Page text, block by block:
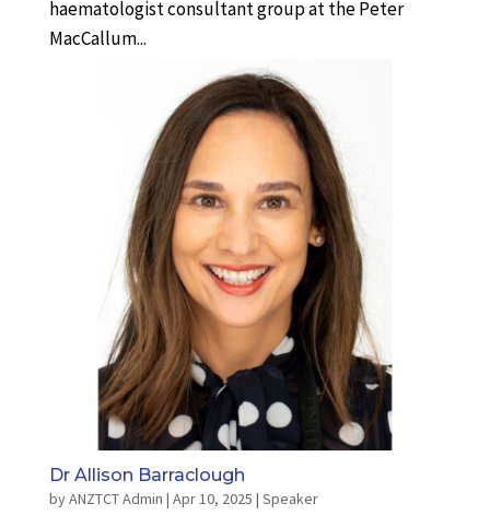
haematologist consultant group at the Peter
MacCallum...
Dr Allison Barraclough
byANZTCT Admin | Apr 10, 2025 | Speaker